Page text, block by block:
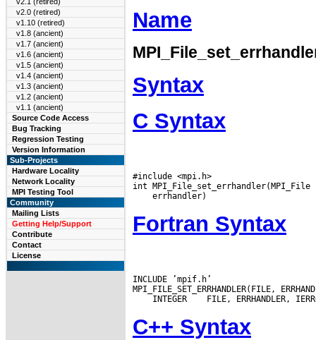
v2.0 (retired)
v1.10 (retired)
v1.8 (ancient)
v1.7 (ancient)
v1.6 (ancient)
v1.5 (ancient)
v1.4 (ancient)
v1.3 (ancient)
v1.2 (ancient)
v1.1 (ancient)
Source Code Access
Bug Tracking
Regression Testing
Version Information
Sub-Projects
Hardware Locality
Network Locality
MPI Testing Tool
Community
Mailing Lists
Getting Help/Support
Contribute
Contact
License
Name
Syntax
C Syntax
#include <mpi.h>
Fortran Syntax
INCLUDE ’mpif.h’
INTEGER
C++ Syntax